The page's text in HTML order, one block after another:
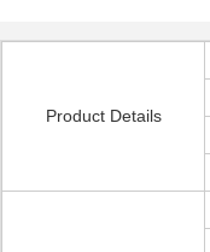
Product Details